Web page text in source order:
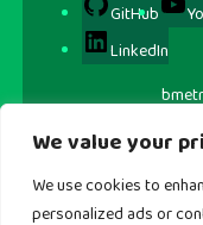
We value your
We use cookies to
personalized ads or
GitHub
LinkedIn